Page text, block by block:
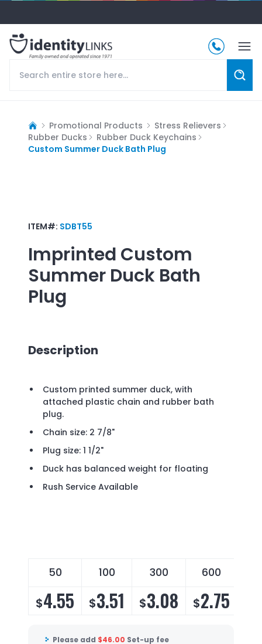
Promotional Products
Stress Relievers
Rubber Ducks
Rubber Duck Keychains
Custom Summer Duck Bath Plug
ITEM#: SDBT55
Imprinted Custom
Summer Duck Bath
Plug
Description
Custom printed summer duck, with
attached plastic chain and rubber bath
plug.
Chain size: 2 7/8"
Plug size: 1 1/2"
Duck has balanced weight for floating
Rush Service Available
50 100 300 600
$4.55 $3.51 $3.08 $2.75
Please add $46.00 Set-up fee